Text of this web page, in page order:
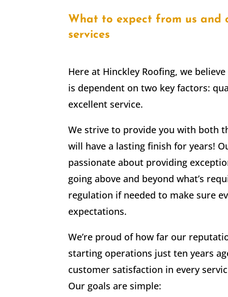
What to expect from us and
services
Here at Hinckley Roofing, we
is dependent on two key factors:
excellent service.
We strive to provide you with both
will have a lasting finish for years!
passionate about providing
going above and beyond what’s
regulation if needed to make sure
expectations.
We’re proud of how far our
starting operations just ten years
customer satisfaction in every
Our goals are simple: